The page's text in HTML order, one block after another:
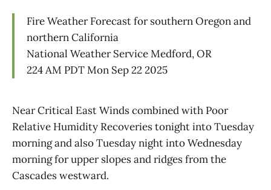
Fire Weather Forecast for southern Oregon and
northern California
National Weather Service Medford, OR
224 AM PDT Mon Sep 22 2025
Near Critical East Winds combined with Poor
Relative Humidity Recoveries tonight into Tuesday
morning and also Tuesday night into Wednesday
morning for upper slopes and ridges from the
Cascades westward.